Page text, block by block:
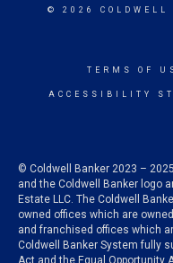
© 2026 COLDWELL
TERMS OF
ACCESSIBILITY
© Coldwell Banker 2023 –
and the Coldwell Banker logo
Estate LLC. The Coldwell
owned offices which are
and franchised offices which
Coldwell Banker System fully
Act and the Equal Opportunity